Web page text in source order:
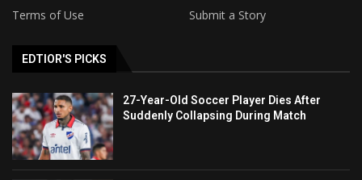
Terms of Use
Submit a Story
EDTIOR'S PICKS
27-Year-Old Soccer Player Dies After
Suddenly Collapsing During Match